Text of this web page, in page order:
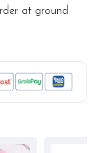
at ground